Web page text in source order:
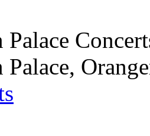
Palace
Palace,